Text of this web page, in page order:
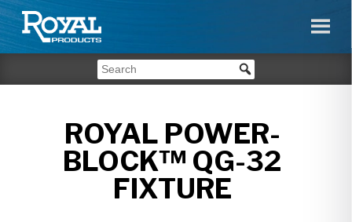
ROYAL POWER-
BLOCK™ QG-32
FIXTURE